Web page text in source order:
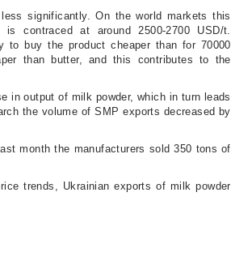
significantly. On the world markets this
contraced at around 2500-2700 USD/t.
buy the product cheaper than for 70000
than butter, and this contributes to the
in output of milk powder, which in turn leads
the volume of SMP exports decreased by
month the manufacturers sold 350 tons of
trends, Ukrainian exports of milk powder